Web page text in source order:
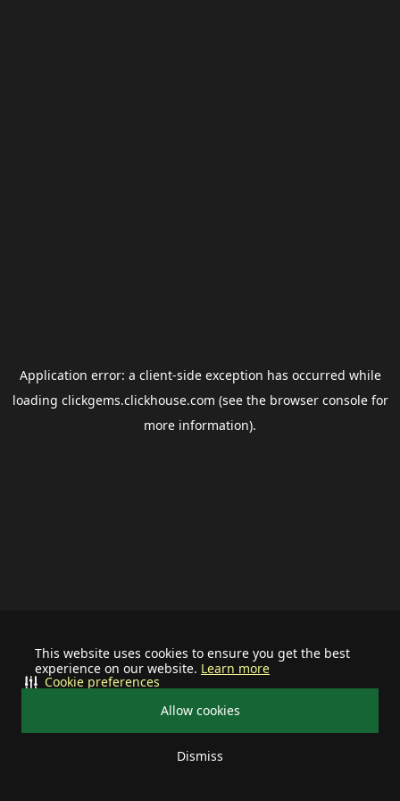
This website uses cookies to ensure you get the best
experience on our website. Learn more
Allow cookies
Dismiss
Cookie preferences
Application error: a client-side exception has occurred while
loading clickgems.clickhouse.com (see the browser consolefor
more information).